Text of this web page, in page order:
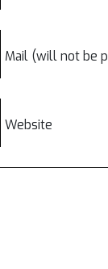
Mail (will not be
Website